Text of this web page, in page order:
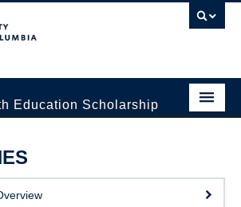
Education Scholarship